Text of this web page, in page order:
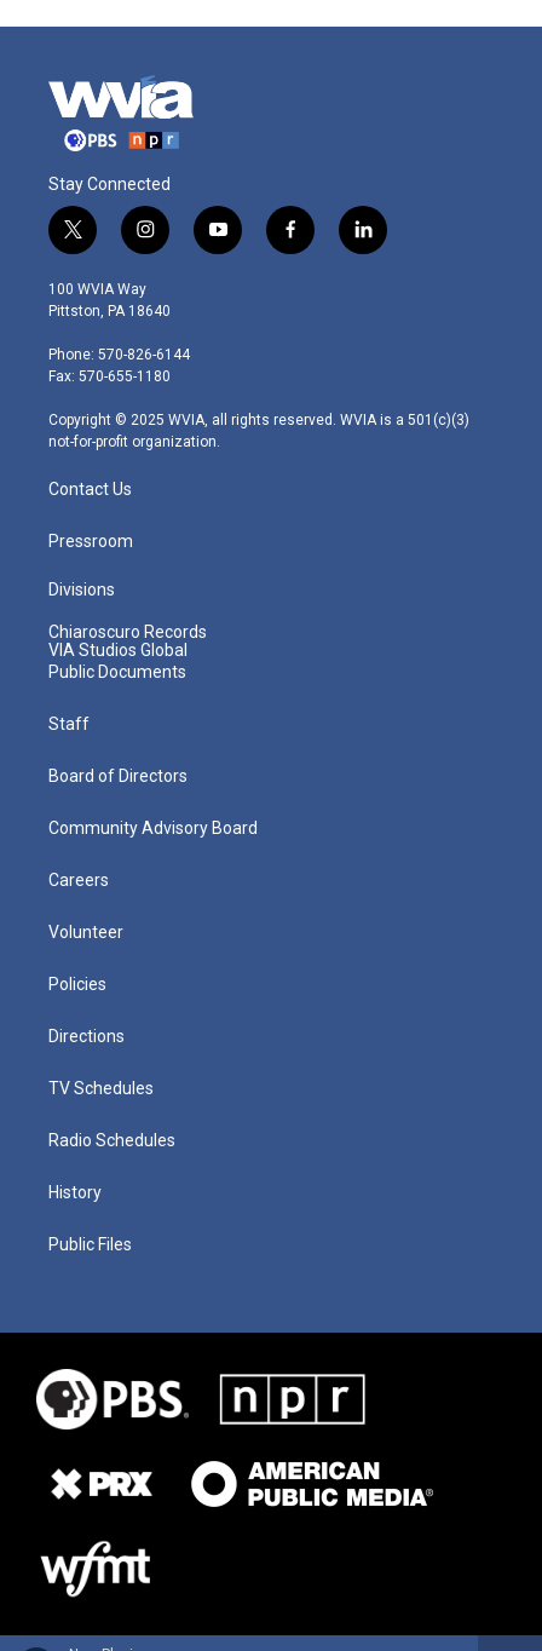
Stay Connected
t
w
i
t
e
r
i
n
s
t
g
r
m
y
o
f
a
l
i
100 WVIA Way
Pittston, PA 18640
Phone: 570-826-6144
Fax: 570-655-1180
Copyright © 2025 WVIA, all rights reserved. WVIA is a 501(c)(3)
not-for-profit organization.
Contact Us
Pressroom
Divisions
Chiaroscuro Records
VIA Studios Global
Public Documents
Staff
Board of Directors
Community Advisory Board
Careers
Volunteer
Policies
Directions
TV Schedules
Radio Schedules
History
Public Files